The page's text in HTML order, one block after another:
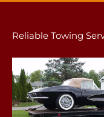
Reliable Towing